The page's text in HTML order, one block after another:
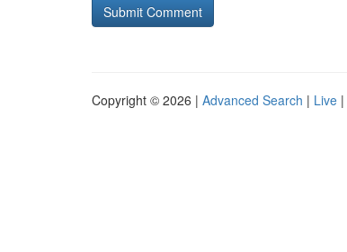
Copyright © 2026 | Advanced Search | Live |